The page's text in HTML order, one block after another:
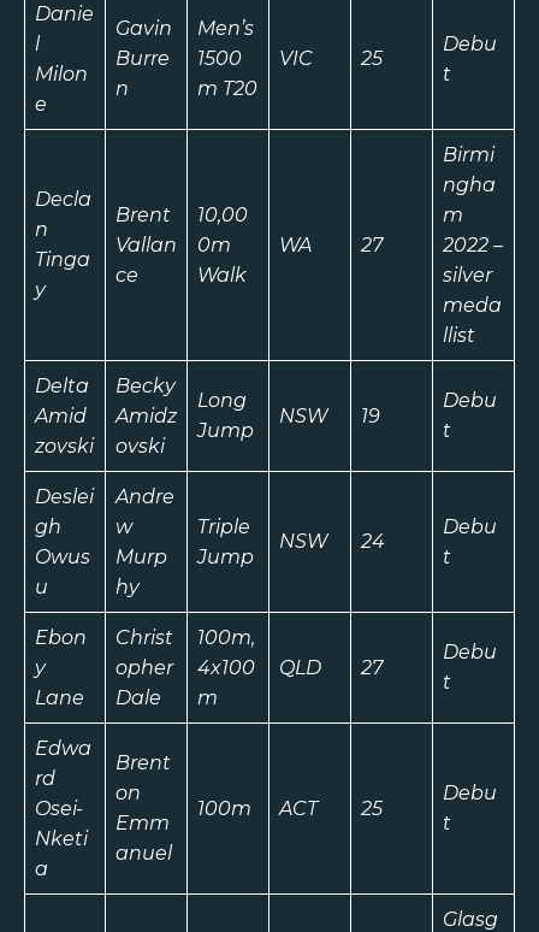
Danie
l
Milon
e
Gavin
Burre
n
Men’s
1500
m T20
VIC 25
Debu
t
Decla
n
Tinga
y
Brent
Vallan
ce
10,00
0m
Walk
WA 27
Birmi
ngha
m
2022 –
silver
meda
llist
Delta
Amid
zovski
Becky
Amidz
ovski
Long
Jump
NSW 19
Debu
t
Deslei
gh
Owus
u
Andre
w
Murp
hy
Triple
Jump
NSW 24
Debu
t
Ebon
y
Lane
Christ
opher
Dale
100m,
4x100
m
QLD 27
Debu
t
Edwa
rd
Osei-
Nketi
a
Brent
on
Emm
anuel
100m ACT 25
Debu
t
Glasg